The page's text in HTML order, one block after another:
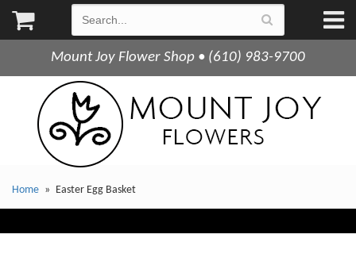
Mount Joy Flower Shop • (610) 983-9700
Home Easter Egg Basket